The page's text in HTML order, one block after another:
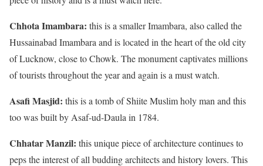
Chhota Imambara: this is a smaller Imambara, also called the
Hussainabad Imambara and is located in the heart of the old city
of Lucknow, close to Chowk. The monument captivates millions
of tourists throughout the year and again is a must watch.
Asafi Masjid: this is a tomb of Shiite Muslim holy man and this
too was built by Asaf-ud-Daula in 1784.
Chhatar Manzil: this unique piece of architecture continues to
peps the interest of all budding architects and history lovers. This